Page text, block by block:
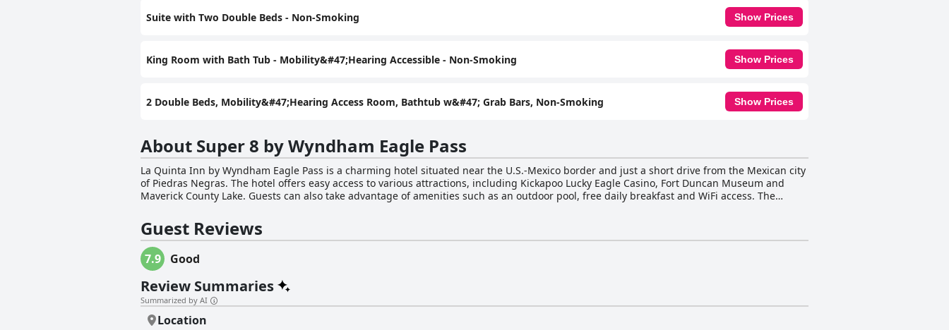
Suite with Two Double Beds - Non-Smoking Show Prices
King Room with Bath Tub - Mobility&#47;Hearing Accessible - Non-Smoking Show Prices
2 Double Beds, Mobility&#47;Hearing Access Room, Bathtub w&#47; Grab Bars, Non-Smoking Show Prices
About Super 8 by Wyndham Eagle Pass
La Quinta Inn by Wyndham Eagle Pass is a charming hotel situated near the U.S.-Mexico border and just a short drive from the Mexican city
of Piedras Negras. The hotel offers easy access to various attractions, including Kickapoo Lucky Eagle Casino, Fort Duncan Museum and
Maverick County Lake. Guests can also take advantage of amenities such as an outdoor pool, free daily breakfast and WiFi access. The
equipped with flat-screen HDTVs, coffee makers, hair dryers, ironing amenities and a desk. The Bright Side Breakfast® is offered each
morning and guests can stay connected with friends and family using the free WiFi. The outdoor pool provides the perfect spot to unwind
after a busy day. La Quinta Inn by Wyndham Eagle Pass is the ideal location to discover the Rio Grande region, go hunting or cross into
Mexico. The hotel's friendly front desk staff can provide recommendations and directions to nearby attractions. Guests can also take
advantage of the hotel's bus/truck parking, laundry facilities and interpretive/translation services. Overall, La Quinta Inn by Wyndham Eagle
Pass offers comfortable and convenient accommodations for travelers visiting southern Texas.
Guest Reviews
7.9 Good
Review Summaries
Summarized by AI
Location